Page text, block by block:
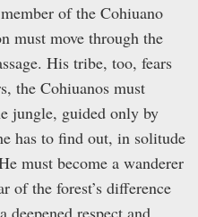
of the Cohiuano
must move through the
His tribe, too, fears
the Cohiuanos must
jungle, guided only by
has to find out, in solitude
must become a wanderer
of the forest’s difference